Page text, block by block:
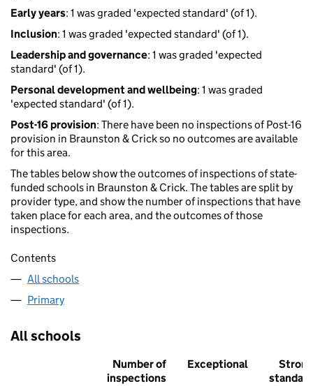
Early years: 1 was graded 'expected standard' (of 1).
Inclusion: 1 was graded 'expected standard' (of 1).
Leadership and governance: 1 was graded 'expected
standard' (of 1).
Personal development and wellbeing: 1 was graded
'expected standard' (of 1).
Post-16 provision: There have been no inspections of Post-16
provision in Braunston & Crick so no outcomes are available
for this area.
The tables below show the outcomes of inspections of state-
funded schools in Braunston & Crick. The tables are split by
provider type, and show the number of inspections that have
taken place for each area, and the outcomes of those
inspections.
Contents
All schools
Primary
All schools
Number of
inspections
Exceptional
Strong
standard